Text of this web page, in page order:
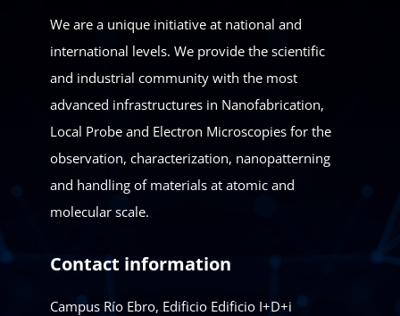
We are a unique initiative at national and
international levels. We provide the scientific
and industrial community with the most
advanced infrastructures in Nanofabrication,
Local Probe and Electron Microscopies for the
observation, characterization, nanopatterning
and handling of materials at atomic and
molecular scale.
Contact information
Campus Río Ebro, Edificio Edificio I+D+i